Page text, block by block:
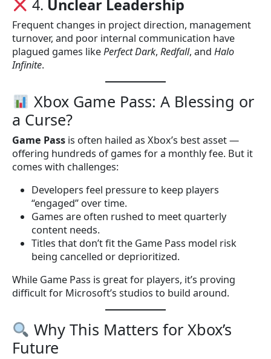
4. Unclear Leadership
Frequent changes in project direction, management
turnover, and poor internal communication have
plagued games likePerfect Dark, Redfall, and Halo
Infinite.
Xbox Game Pass: A Blessing or
a Curse?
Game Pass is often hailed as Xbox’s best asset —
offering hundreds of games for a monthly fee. But it
comes with challenges:
Developers feel pressure to keep players
“engaged” over time.
Games are often rushed to meet quarterly
content needs.
Titles that don’t fit the Game Pass model risk
being cancelled or deprioritized.
While Game Pass is great for players, it’s proving
difficult for Microsoft’s studios to build around.
Why This Matters for Xbox’s
Future